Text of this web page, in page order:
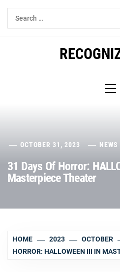
Skip
Search
for:
OCTOBER 31, 2023 NEWS
31 Days Of Horror:
Masterpiece Theater
HOME 2023 OCTOBER
HORROR: HALLOWEEN III IN